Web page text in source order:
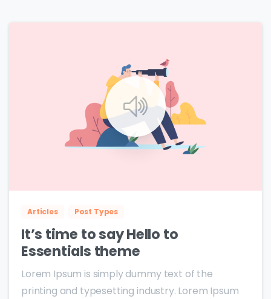
Articles Post Types
It’s time to say Hello to
Essentials theme
Lorem Ipsum is simply dummy text of the
printing and typesetting industry. Lorem Ipsum